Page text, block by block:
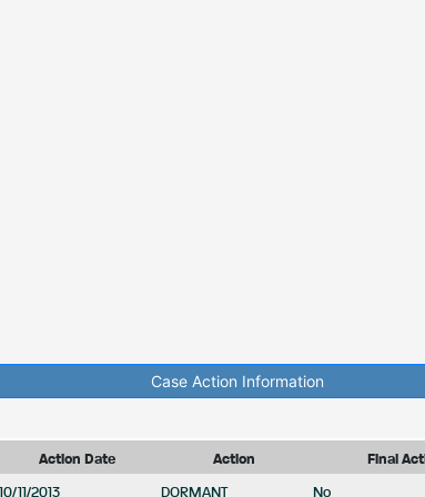
Case Action Information
Action Date Action Final
10/11/2013 DORMANT No